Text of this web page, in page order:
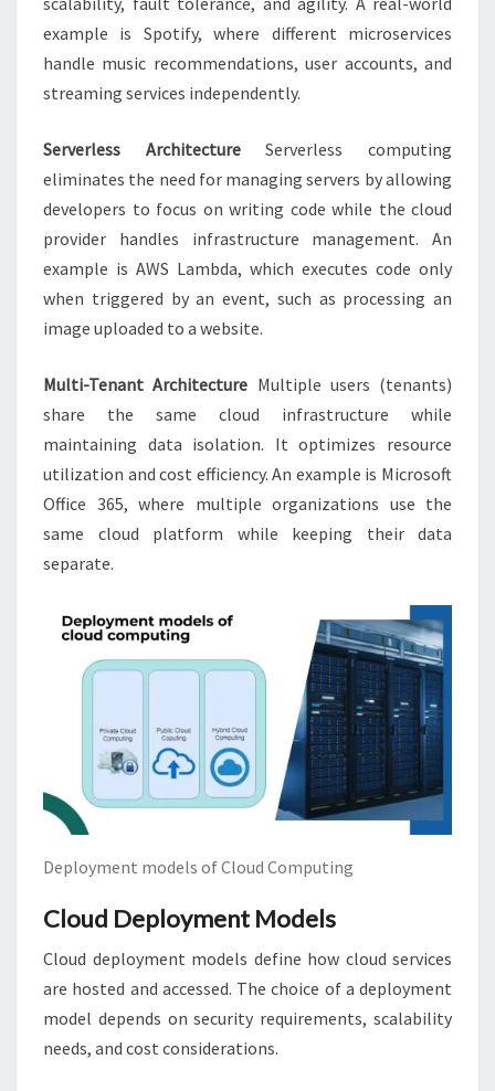
example is Spotify, where different microservices
handle music recommendations, user accounts, and
streaming services independently.
Serverless ArchitectureServerless computing
eliminates the need for managing servers by allowing
developers to focus on writing code while the cloud
provider handles infrastructure management. An
example is AWS Lambda, which executes code only
when triggered by an event, such as processing an
image uploaded to a website.
Multi-Tenant Architecture Multiple users (tenants)
share the same cloud infrastructure while
maintaining data isolation. It optimizes resource
utilization and cost efficiency. An example is Microsoft
Office 365, where multiple organizations use the
same cloud platform while keeping their data
separate.
Deployment models of Cloud Computing
Cloud Deployment Models
Cloud deployment models define how cloud services
are hosted and accessed. The choice of a deployment
model depends on security requirements, scalability
needs, and cost considerations.